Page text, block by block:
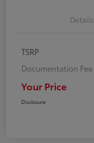
Details
TSRP
Documentation Fee
Your Price
Disclosure